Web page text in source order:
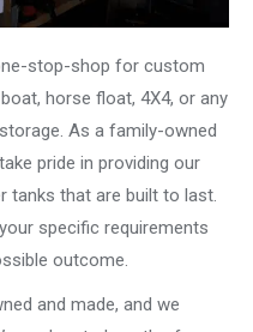
stop-shop for custom
horse float, 4X4, or any
As a family-owned
pride in providing our
tanks that are built to last.
specific requirements
outcome.
and made, and we